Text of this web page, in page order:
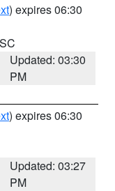
) expires 06:30
Updated: 03:30
PM
) expires 06:30
Updated: 03:27
PM